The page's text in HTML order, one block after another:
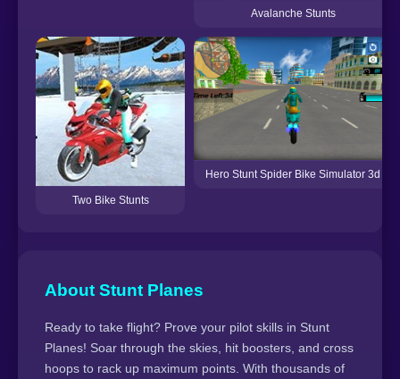
Avalanche Stunts
Two Bike Stunts
Hero Stunt Spider Bike Simulator 3d
About Stunt Planes
Ready to take flight? Prove your pilot skills in Stunt
Planes! Soar through the skies, hit boosters, and cross
hoops to rack up maximum points. With thousands of